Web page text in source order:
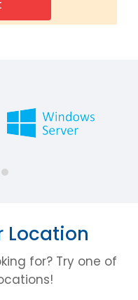
Location
for? Try one of